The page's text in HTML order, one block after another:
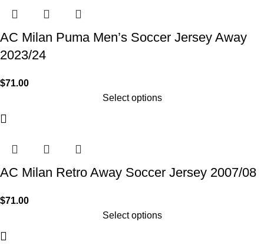
AC Milan Puma Men’s Soccer Jersey Away
2023/24
$71.00
Select options
AC Milan Retro Away Soccer Jersey 2007/08
$71.00
Select options